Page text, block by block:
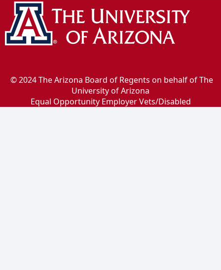
© 2024 The Arizona Board of Regents on behalf of The
University of Arizona
Equal Opportunity Employer Vets/Disabled